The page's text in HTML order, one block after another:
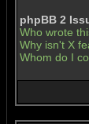
phpBB 2
Who wrote
Why isn't X
Whom do I